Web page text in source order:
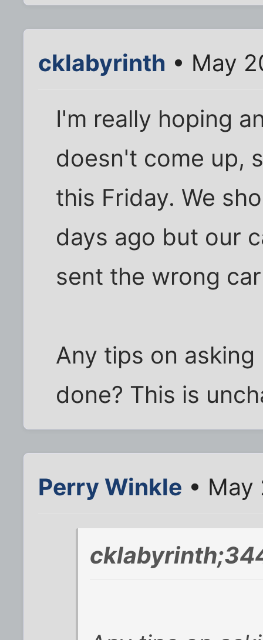
cklabyrinth • May
I'm really hoping
doesn't come up,
this Friday. We
days ago but our
sent the wrong
Any tips on
done? This is
Perry Winkle •